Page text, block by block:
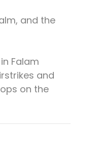
and the
Falam
and
on the